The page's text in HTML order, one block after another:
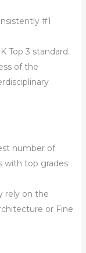
#1
Top 3 standard.
of the
number of
with top grades
rely on the
or Fine